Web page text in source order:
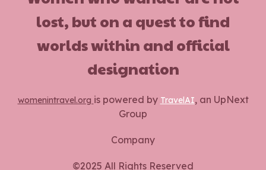
lost, but on a quest to find
worlds within and official
designation
womenintravel.org is powered by TravelAI, an UpNext
Group
Company
©2025 All Rights Reserved